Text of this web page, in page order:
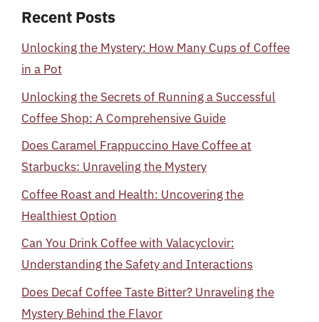
Recent Posts
Unlocking the Mystery: How Many Cups of Coffee
in a Pot
Unlocking the Secrets of Running a Successful
Coffee Shop: A Comprehensive Guide
Does Caramel Frappuccino Have Coffee at
Starbucks: Unraveling the Mystery
Coffee Roast and Health: Uncovering the
Healthiest Option
Can You Drink Coffee with Valacyclovir:
Understanding the Safety and Interactions
Does Decaf Coffee Taste Bitter? Unraveling the
Mystery Behind the Flavor